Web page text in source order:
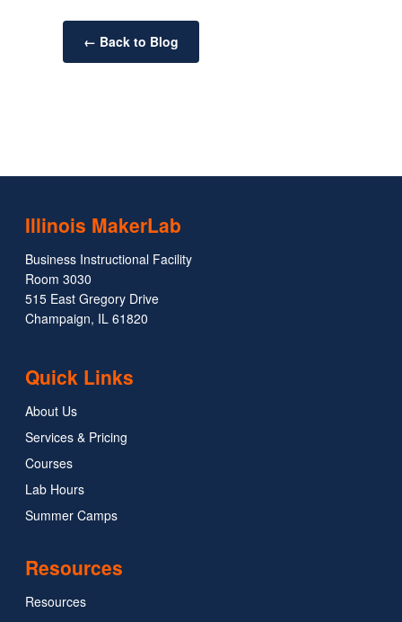
← Back to Blog
Illinois MakerLab
Business Instructional Facility
Room 3030
515 East Gregory Drive
Champaign, IL 61820
Quick Links
About Us
Services & Pricing
Courses
Lab Hours
Summer Camps
Resources
Resources